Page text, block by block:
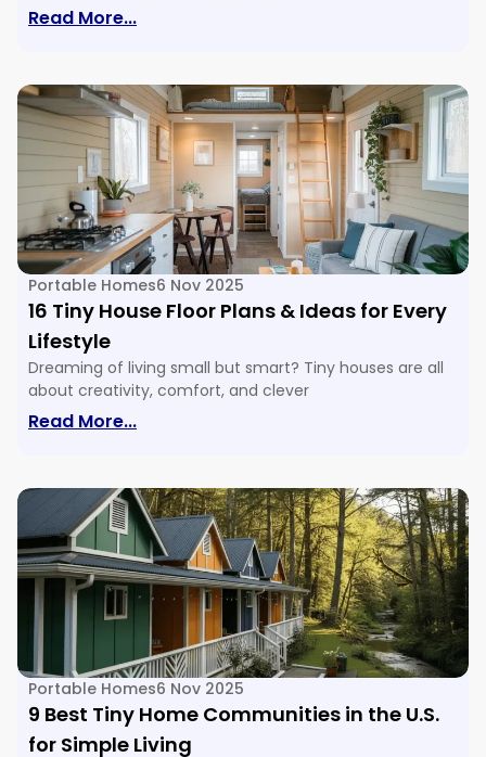
Read More...: 32 Space-Saving Walk-In Shower
Portable Homes6 Nov 2025
16 Tiny House Floor Plans & Ideas for Every
Lifestyle
Dreaming of living small but smart? Tiny houses are all
about creativity, comfort, and clever
Read More...: 16 Tiny House Floor Plans & Ideas For
Portable Homes6 Nov 2025
9 Best Tiny Home Communities in the U.S.
for Simple Living